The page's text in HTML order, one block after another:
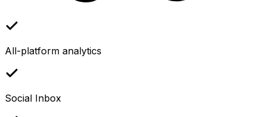
All-platform analytics
Social Inbox